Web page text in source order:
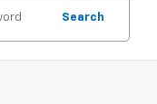
Search